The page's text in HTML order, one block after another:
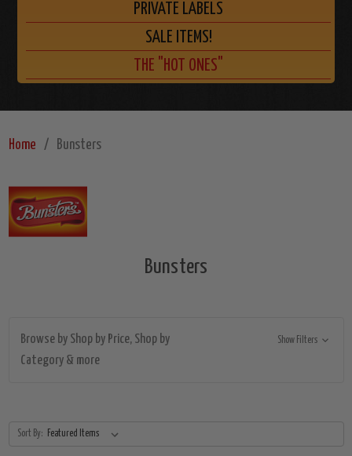
PRIVATE LABELS
SALE ITEMS!
THE "HOT ONES"
Home Bunsters
Bunsters
Browse by Shop by Price, Shop by
Category & more
Show Filters
Sort By: